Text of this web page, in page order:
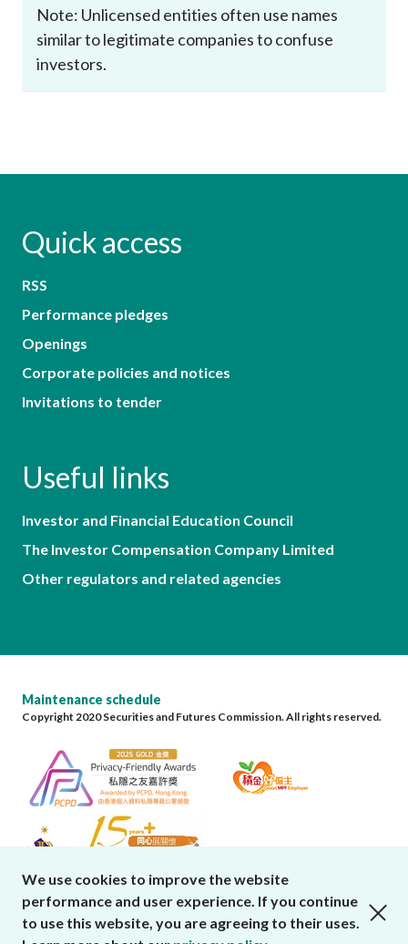
Note: Unlicensed entities often use names
similar to legitimate companies to confuse
investors.
Quick access
RSS
Performance pledges
Openings
Corporate policies and notices
Invitations to tender
Useful links
Investor and Financial Education Council
The Investor Compensation Company Limited
Other regulators and related agencies
Maintenance schedule
Copyright 2020 Securities and Futures Commission. All rights reserved.
We use cookies to improve the website
performance and user experience. If you continue
to use this website, you are agreeing to their uses.
close cookies alert